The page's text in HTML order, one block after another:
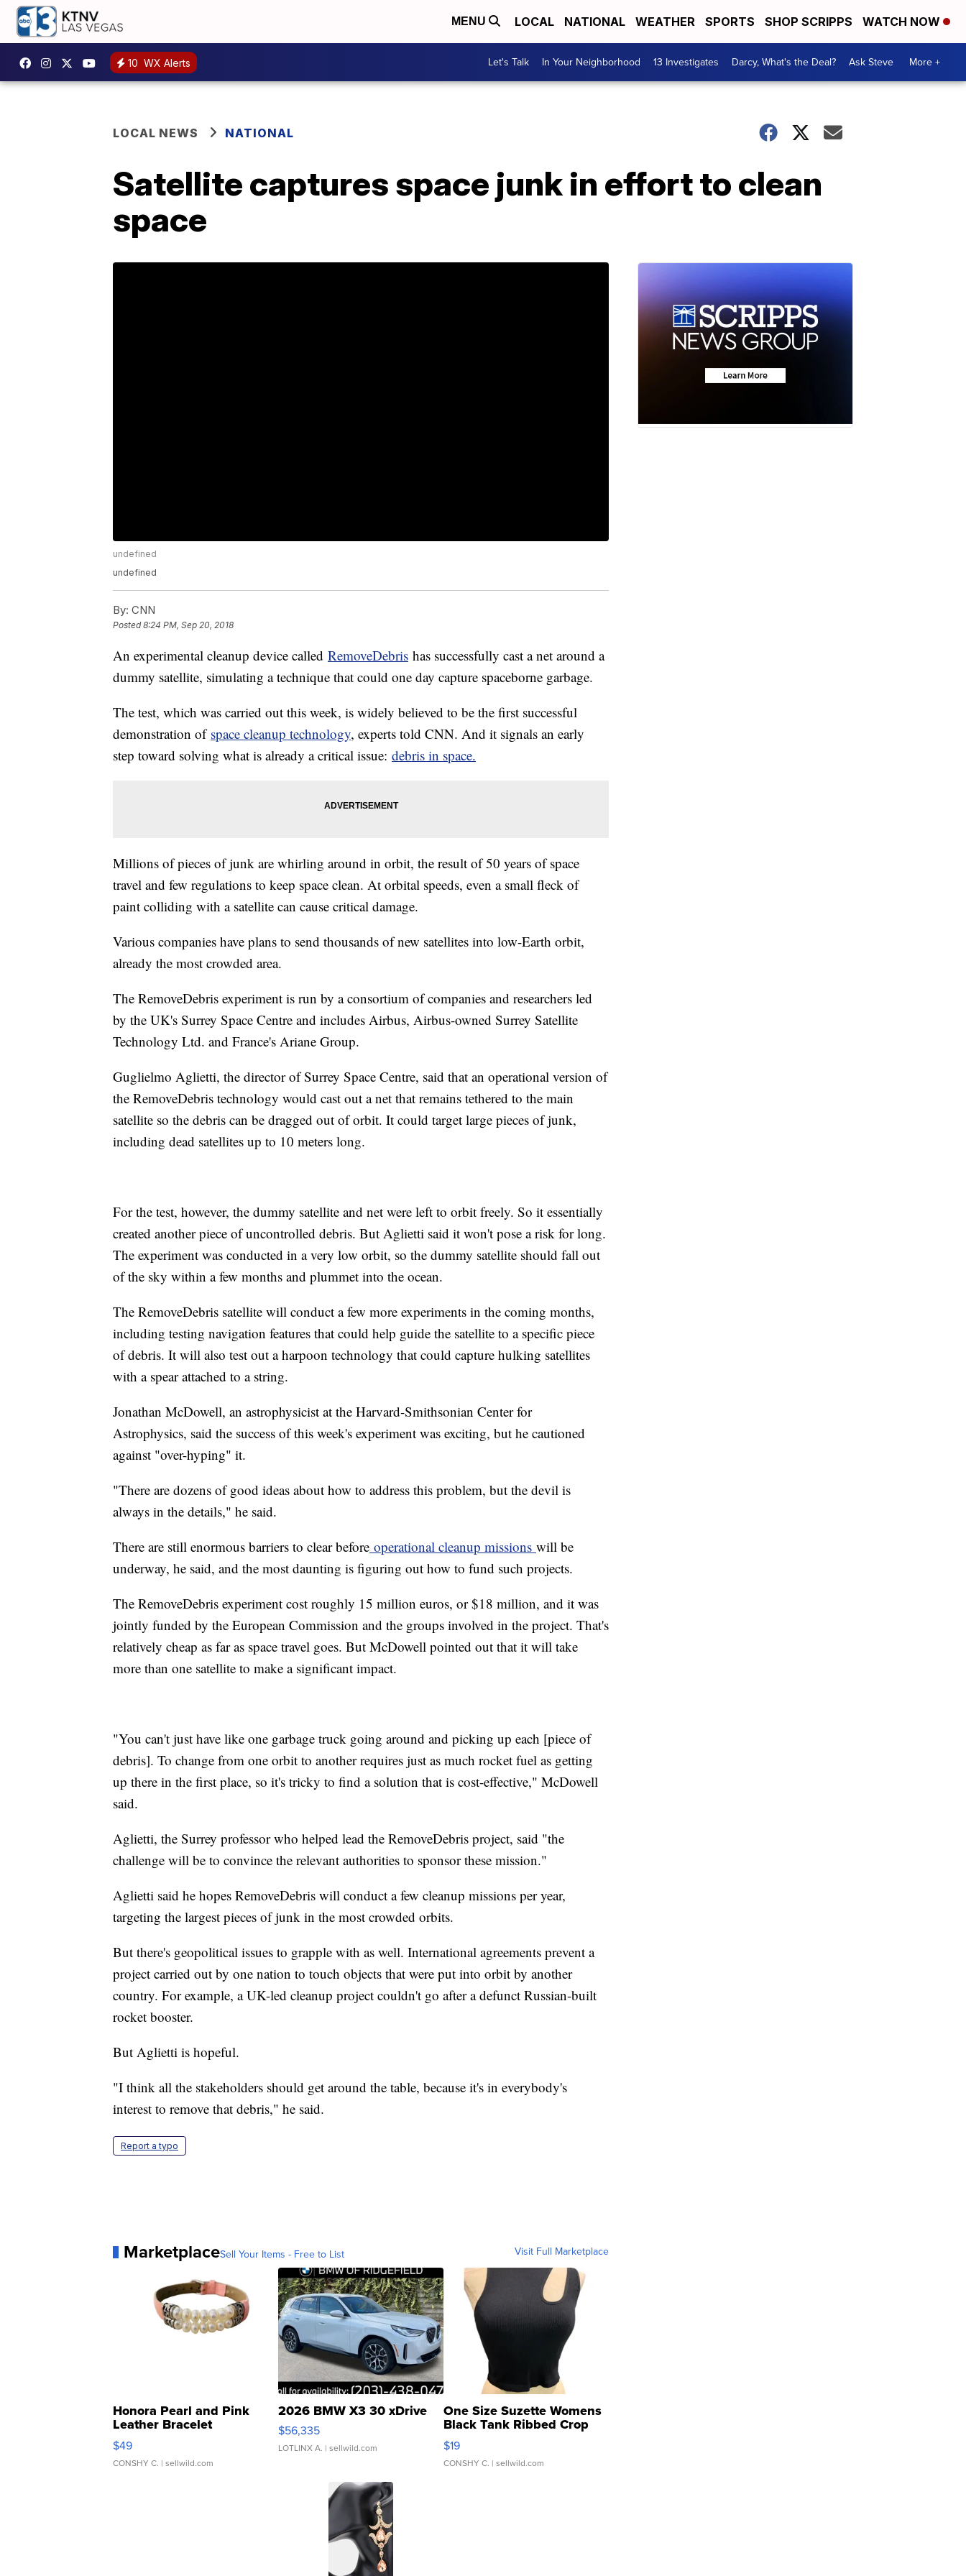
MENU LOCAL NATIONAL WEATHER SPORTS SHOP SCRIPPS WATCH NOW
10 WX Alerts Let's Talk In Your Neighborhood 13 Investigates Darcy, What's the Deal? Ask Steve More +
LOCAL NEWS NATIONAL
Satellite captures space junk in effort to clean
space
undefined
undefined
By: CNN
Posted8:24 PM, Sep 20, 2018
An experimental cleanup device called RemoveDebris has successfully cast a net around a
dummy satellite, simulating a technique that could one day capture spaceborne garbage.
The test, which was carried out this week, is widely believed to be the first successful
demonstration of space cleanup technology, experts told CNN. And it signals an early
step toward solving what is already a critical issue: debris in space.
Millions of pieces of junk are whirling around in orbit, the result of 50 years of space
travel and few regulations to keep space clean. At orbital speeds, even a small fleck of
paint colliding with a satellite can cause critical damage.
Various companies have plans to send thousands of new satellites into low-Earth orbit,
already the most crowded area.
The RemoveDebris experiment is run by a consortium of companies and researchers led
by the UK's Surrey Space Centre and includes Airbus, Airbus-owned Surrey Satellite
Technology Ltd. and France's Ariane Group.
Guglielmo Aglietti, the director of Surrey Space Centre, said that an operational version of
the RemoveDebris technology would cast out a net that remains tethered to the main
satellite so the debris can be dragged out of orbit. It could target large pieces of junk,
including dead satellites up to 10 meters long.
For the test, however, the dummy satellite and net were left to orbit freely. So it essentially
created another piece of uncontrolled debris. But Aglietti said it won't pose a risk for long.
The experiment was conducted in a very low orbit, so the dummy satellite should fall out
of the sky within a few months and plummet into the ocean.
The RemoveDebris satellite will conduct a few more experiments in the coming months,
including testing navigation features that could help guide the satellite to a specific piece
of debris. It will also test out a harpoon technology that could capture hulking satellites
with a spear attached to a string.
Jonathan McDowell, an astrophysicist at the Harvard-Smithsonian Center for
Astrophysics, said the success of this week's experiment was exciting, but he cautioned
against "over-hyping" it.
"There are dozens of good ideas about how to address this problem, but the devil is
always in the details," he said.
There are still enormous barriers to clear before operational cleanup missions will be
underway, he said, and the most daunting is figuring out how to fund such projects.
The RemoveDebris experiment cost roughly 15 million euros, or $18 million, and it was
jointly funded by the European Commission and the groups involved in the project. That's
relatively cheap as far as space travel goes. But McDowell pointed out that it will take
more than one satellite to make a significant impact.
"You can't just have like one garbage truck going around and picking up each [piece of
debris]. To change from one orbit to another requires just as much rocket fuel as getting
up there in the first place, so it's tricky to find a solution that is cost-effective," McDowell
said.
Aglietti, the Surrey professor who helped lead the RemoveDebris project, said "the
challenge will be to convince the relevant authorities to sponsor these mission."
Aglietti said he hopes RemoveDebris will conduct a few cleanup missions per year,
targeting the largest pieces of junk in the most crowded orbits.
But there's geopolitical issues to grapple with as well. International agreements prevent a
project carried out by one nation to touch objects that were put into orbit by another
country. For example, a UK-led cleanup project couldn't go after a defunct Russian-built
rocket booster.
But Aglietti is hopeful.
"I think all the stakeholders should get around the table, because it's in everybody's
interest to remove that debris," he said.
Report a typo
MarketplaceSell Your Items - Free to List Visit Full Marketplace
Honora Pearl and Pink
Leather Bracelet
Adjustable Buckle Clo...
$49
CONSHY C. | sellwild.com
2026 BMW X3 30 xDrive
$56,335
LOTLINX A. | sellwild.com
One Size Suzette Womens
Black Tank Ribbed Crop
Asymmetrical ...
$19
CONSHY C. | sellwild.com